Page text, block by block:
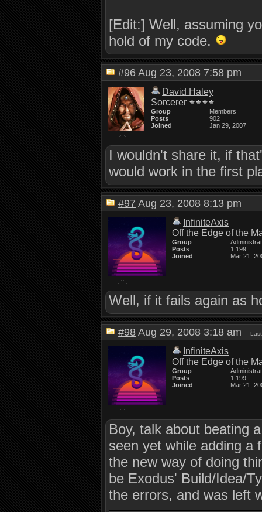
[Edit:] Well, assuming
hold of my code.
#96 Aug 23, 2008 7:58 pm
David Haley
Sorcerer
Group
Members
Posts
902
Joined
Jan 29, 2007
I wouldn't share it, if
would work in the first
#97 Aug 23, 2008 8:13 pm
InfiniteAxis
Off the Edge of the
Group
Posts
1,199
Joined
Mar 21,
Well, if it fails again as
#98 Aug 29, 2008 3:18 am
InfiniteAxis
Off the Edge of the
Group
Posts
1,199
Joined
Mar 21,
Boy, talk about beating
seen yet while adding a
the new way of doing
be Exodus' Build/Idea/
the errors, and was left